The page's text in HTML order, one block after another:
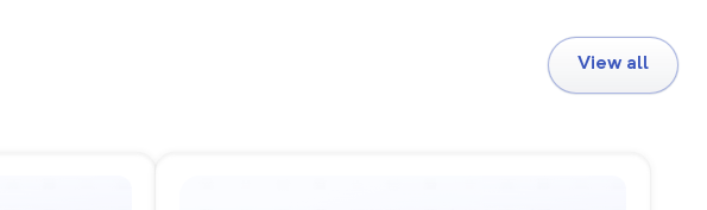
View all